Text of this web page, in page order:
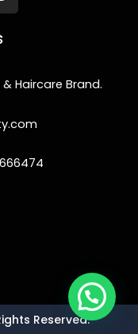
& Haircare Brand.
Reserved.